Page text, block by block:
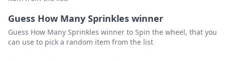
Guess How Many Sprinkles winner
Guess How Many Sprinkles winner to Spin the wheel, that you
can use to pick a random item from the list